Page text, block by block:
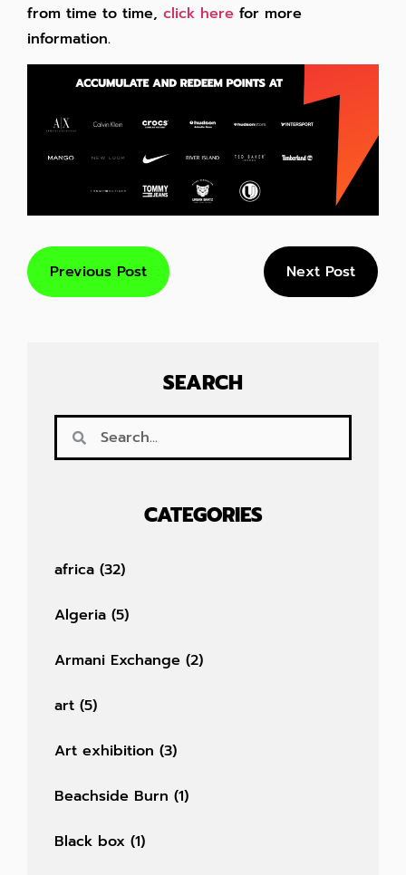
from time to time, click here for more
information.
Previous Post Next Post
SEARCH
CATEGORIES
africa (32)
Algeria (5)
Armani Exchange (2)
art (5)
Art exhibition (3)
Beachside Burn (1)
Black box (1)